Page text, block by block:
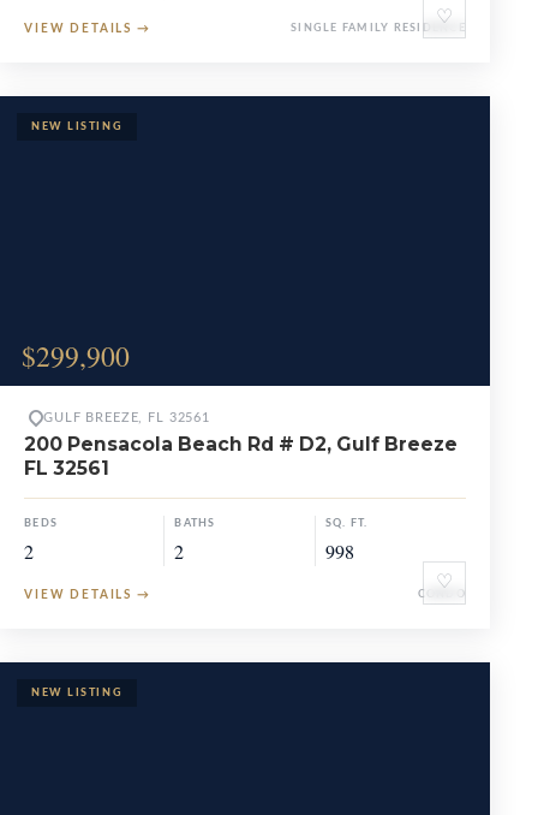
♡
VIEW DETAILS → SINGLE FAMILY RESIDENCE
$299,900
♡
GULF BREEZE, FL 32561
200 Pensacola Beach Rd # D2, Gulf Breeze
FL 32561
BEDS
2
BATHS
2
SQ. FT.
998
VIEW DETAILS → CONDO